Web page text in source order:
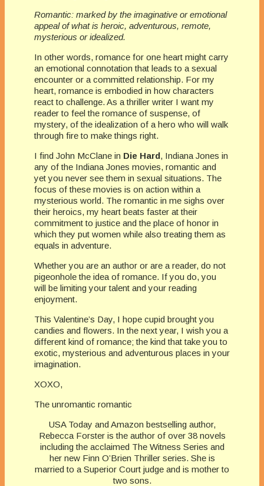
Romantic: marked by the imaginative or emotional
appeal of what is heroic, adventurous, remote,
mysterious or idealized.
In other words, romance for one heart might carry
an emotional connotation that leads to a sexual
encounter or a committed relationship. For my
heart, romance is embodied in how characters
react to challenge. As a thriller writer I want my
reader to feel the romance of suspense, of
mystery, of the idealization of a hero who will walk
through fire to make things right.
I find John McClane in Die Hard, Indiana Jones in
any of the Indiana Jones movies, romantic and
yet you never see them in sexual situations. The
focus of these movies is on action within a
mysterious world. The romantic in me sighs over
their heroics, my heart beats faster at their
commitment to justice and the place of honor in
which they put women while also treating them as
equals in adventure.
Whether you are an author or are a reader, do not
pigeonhole the idea of romance. If you do, you
will be limiting your talent and your reading
enjoyment.
This Valentine’s Day, I hope cupid brought you
candies and flowers. In the next year, I wish you a
different kind of romance; the kind that take you to
exotic, mysterious and adventurous places in your
imagination.
XOXO,
The unromantic romantic
USA Today and Amazon bestselling author,
Rebecca Forster is the author of over 38 novels
including the acclaimed The Witness Series and
her new Finn O’Brien Thriller series. She is
married to a Superior Court judge and is mother to
two sons.